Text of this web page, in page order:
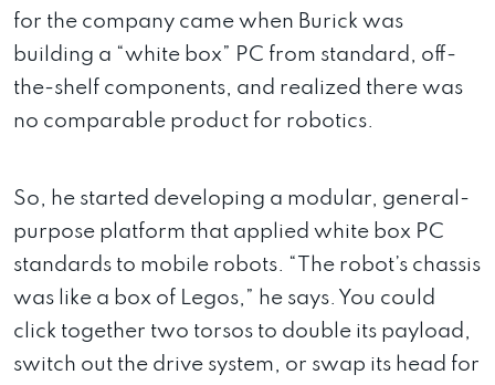
for the company came when Burick was
building a “white box” PC from standard, off-
the-shelf components, and realized there was
no comparable product for robotics.
So, he started developing a modular, general-
purpose platform that applied white box PC
standards to mobile robots. “The robot’s chassis
was like a box of Legos,” he says. You could
click together two torsos to double its payload,
switch out the drive system, or swap its head for